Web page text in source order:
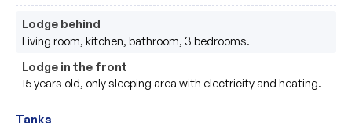
Lodge behind
Living room, kitchen, bathroom, 3 bedrooms.
Lodge in the front
15 years old, only sleeping area with electricity and heating.
Tanks